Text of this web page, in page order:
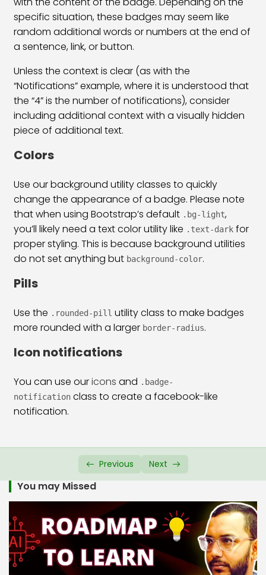
Bootstrap 5 Border & Shadow Class 26:29
Bootstrap 5 Card Class
Bootstrap 5 Card Group Class
Bootstrap 5 Media Object Class 14:50
Bootstrap 5 Badges Class 19:20
Bootstrap 5 Placeholder Class 21:25
Bootstrap 5 Tooltip Plugin 11:48
Bootstrap 5 Popover 12:16
Bootstrap 5 Accordion 13:38
Bootstrap 5 Collapse
Bootstrap 5 Scrollspy 22:05
specific situation, these badges may seem like
random additional words or numbers at the end of
a sentence, link, or button.
Unless the context is clear (as with the
“Notifications” example, where it is understood that
the “4” is the number of notifications), consider
including additional context with a visually hidden
piece of additional text.
Colors
Use our background utility classes to quickly
change the appearance of a badge. Please note
that when using Bootstrap’s default .bg-light,
you’ll likely need a text color utility like .text-dark for
proper styling. This is because background utilities
do not set anything but background-color.
Pills
Use the .rounded-pill utility class to make badges
more rounded with a larger border-radius.
Icon notifications
You can use ouricons and .badge-
notification class to create a facebook-like
notification.
Previous Next
You may Missed